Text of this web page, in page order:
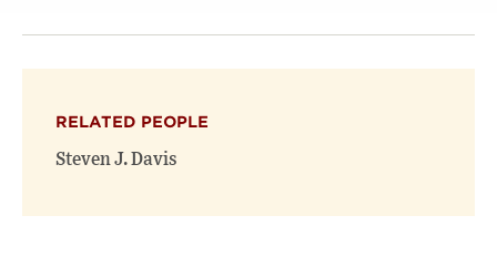
RELATED PEOPLE
Steven J. Davis